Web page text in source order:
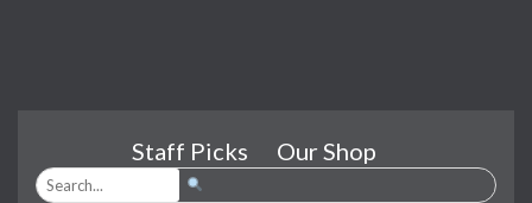
Staff Picks Our Shop